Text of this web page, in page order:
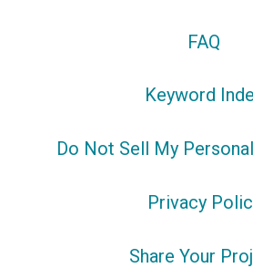
FAQ
Keyword
Do Not Sell My
Privacy
Share Your